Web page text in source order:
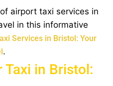
airport taxi services in
in this informative
Services in Bristol: Your
.
Taxi in Bristol: